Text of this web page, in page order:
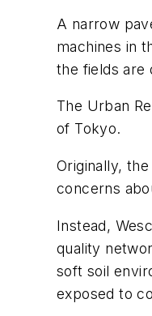
A narrow
machines in
the fields are
The Urban
of Tokyo.
Originally,
concerns
Instead,
quality
soft soil
exposed to